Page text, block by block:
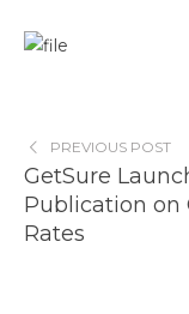
PREVIOUS POST
GetSure
Publication on
Rates